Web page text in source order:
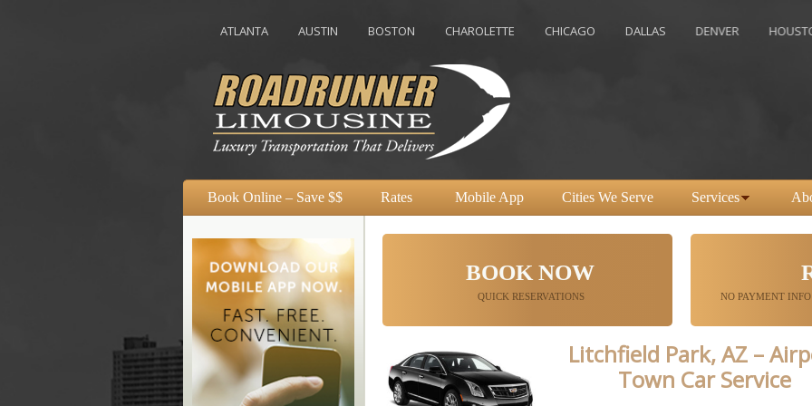
ATLANTA AUSTIN BOSTON CHAROLETTE CHICAGO DALLAS DENVER HOUSTON
Book Online – Save $$ Rates Mobile App Cities We Serve Services
BOOK NOW
QUICK RESERVATIONS NO PAYMENT
Litchfield Park, AZ –
Town Car Service